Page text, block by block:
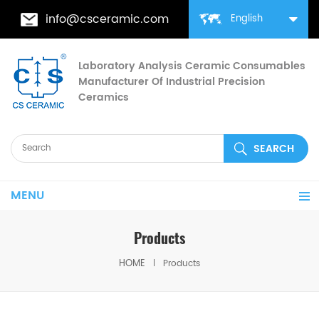
English
info@csceramic.com
Laboratory Analysis Ceramic Consumables
Manufacturer Of Industrial Precision
Ceramics
MENU
Products
HOME Products